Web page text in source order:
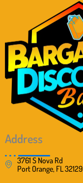
Address
3761 S Nova Rd
Port Orange, FL 32129